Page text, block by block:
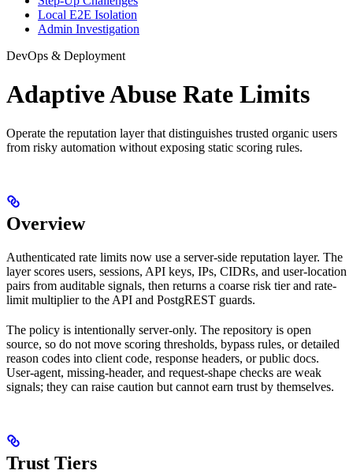
Local E2E Isolation
Admin Investigation
DevOps & Deployment
Adaptive Abuse Rate Limits
Operate the reputation layer that distinguishes trusted organic users
from risky automation without exposing static scoring rules.
Overview
Authenticated rate limits now use a server-side reputation layer. The
layer scores users, sessions, API keys, IPs, CIDRs, and user-location
pairs from auditable signals, then returns a coarse risk tier and rate-
limit multiplier to the API and PostgREST guards.
The policy is intentionally server-only. The repository is open
source, so do not move scoring thresholds, bypass rules, or detailed
reason codes into client code, response headers, or public docs.
User-agent, missing-header, and request-shape checks are weak
signals; they can raise caution but cannot earn trust by themselves.
Trust Tiers